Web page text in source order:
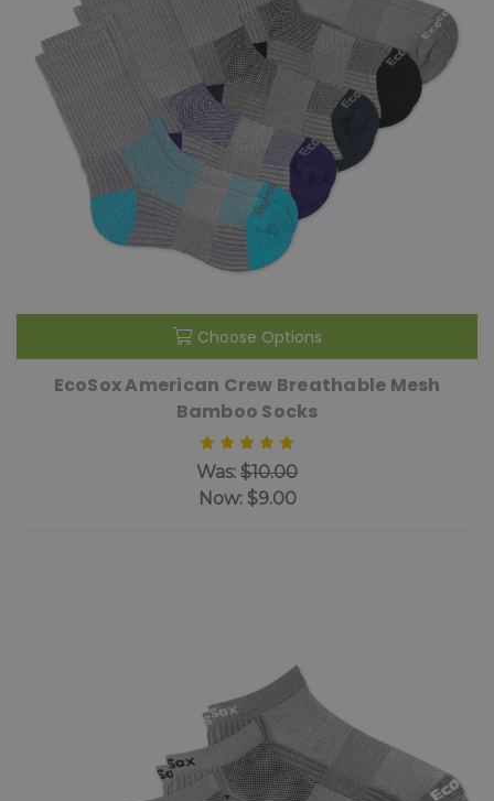
Choose Options
EcoSox American Crew Breathable Mesh
Bamboo Socks
Was: $10.00
Now: $9.00